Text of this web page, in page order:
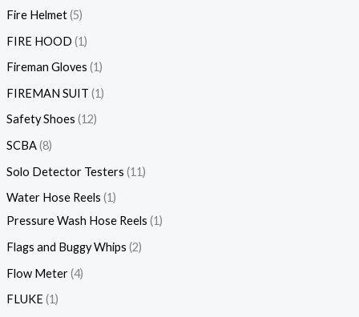
Fire Helmet 5
FIRE HOOD 1
Fireman Gloves 1
FIREMAN SUIT 1
Safety Shoes 12
SCBA 8
Solo Detector Testers 11
Water Hose Reels 1
Pressure Wash Hose Reels 1
Flags and Buggy Whips 2
Flow Meter 4
FLUKE 1